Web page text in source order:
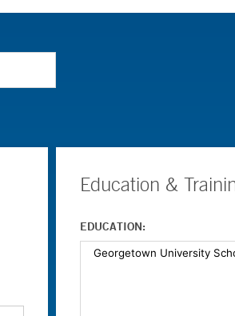
Education &
EDUCATION: